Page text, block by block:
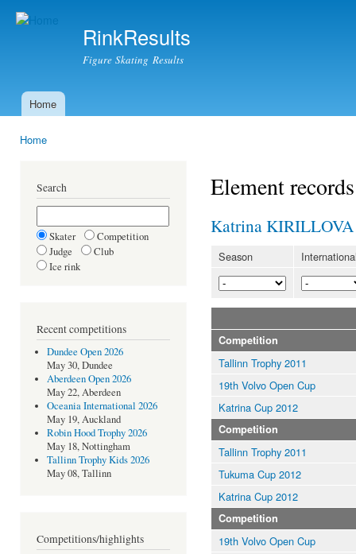
RinkResults
Figure Skating Results
Main menu
Home
Home
Search
Skater
Competition
Judge
Club
Ice rink
Recent competitions
Dundee Open 2026
May 30, Dundee
Aberdeen Open 2026
May 22, Aberdeen
Oceania International 2026
May 19, Auckland
Robin Hood Trophy 2026
May 18, Nottingham
Tallinn Trophy Kids 2026
May 08, Tallinn
Competitions/highlights
Element records
Katrina KIRILLOVA
Season
Competition
Tallinn Trophy 2011
19th Volvo Open Cup
Katrina Cup 2012
Competition
Tallinn Trophy 2011
Tukuma Cup 2012
Katrina Cup 2012
Competition
19th Volvo Open Cup